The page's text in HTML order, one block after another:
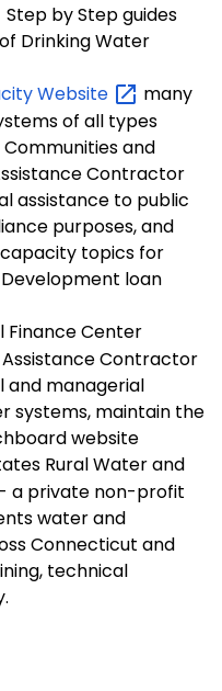
Step by Step guides
Drinking Water
Website
many
of all types
and
Contractor
assistance to public
purposes, and
topics for
loan
Finance Center
Assistance Contractor
and managerial
systems, maintain the
website
Rural Water and
a private non-profit
water and
Connecticut and
technical